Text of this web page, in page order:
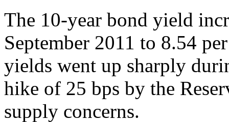
The 10-year bond yield
September 2011 to 8.54
yields went up sharply
hike of 25 bps by the
supply concerns.